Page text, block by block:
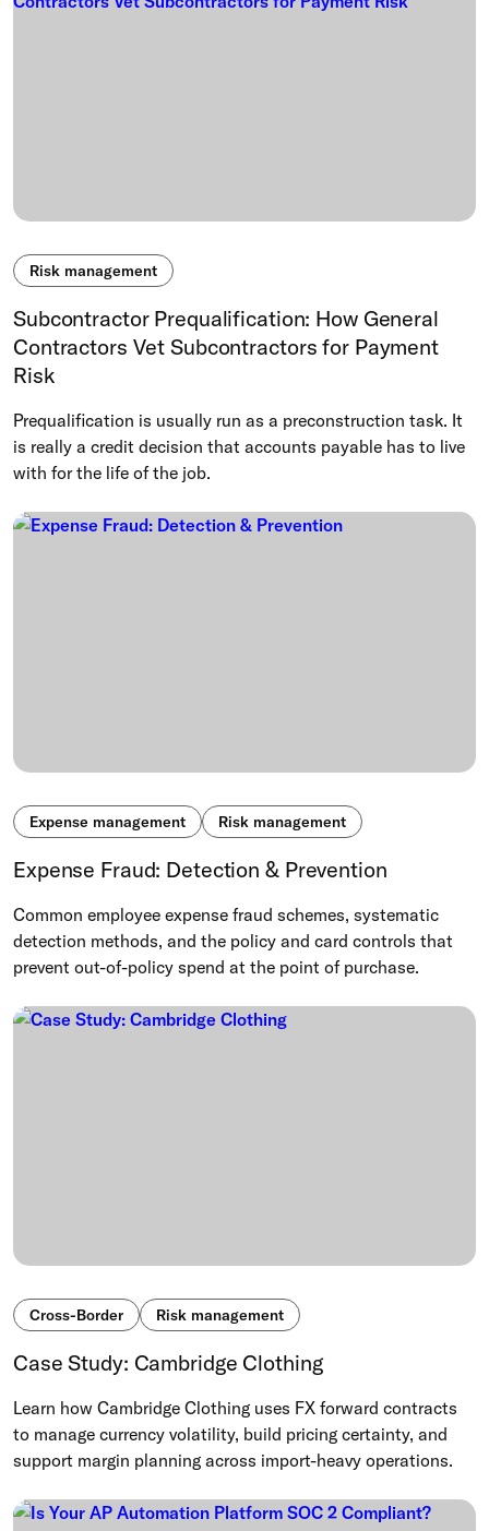
Risk management
Subcontractor Prequalification: How General
Contractors Vet Subcontractors for Payment
Risk
Prequalification is usually run as a preconstruction task. It
is really a credit decision that accounts payable has to live
with for the life of the job.
Expense management Risk management
Expense Fraud: Detection & Prevention
Common employee expense fraud schemes, systematic
detection methods, and the policy and card controls that
prevent out-of-policy spend at the point of purchase.
Cross-Border Risk management
Case Study: Cambridge Clothing
Learn how Cambridge Clothing uses FX forward contracts
to manage currency volatility, build pricing certainty, and
support margin planning across import-heavy operations.